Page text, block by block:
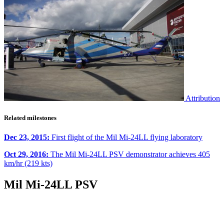
Attribution
Related milestones
Dec 23, 2015: First flight of the Mil Mi-24LL flying laboratory
Oct 29, 2016: The Mil Mi-24LL PSV demonstrator achieves 405
km/hr (219 kts)
Mil Mi-24LL PSV